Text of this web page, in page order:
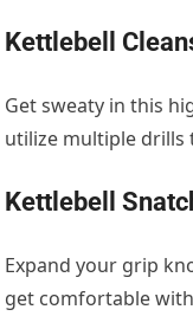
Kettlebell
Get sweaty in this
utilize multiple drills
Kettlebell
Expand your grip
get comfortable